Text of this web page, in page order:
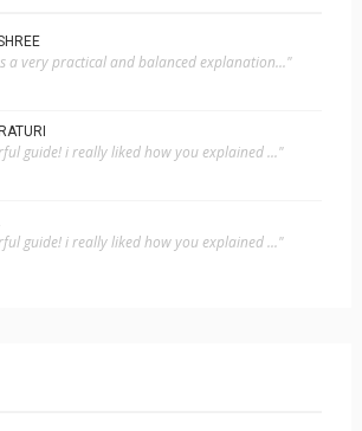
a very practical and balanced explanation..."
guide! i really liked how you explained ..."
guide! i really liked how you explained ..."